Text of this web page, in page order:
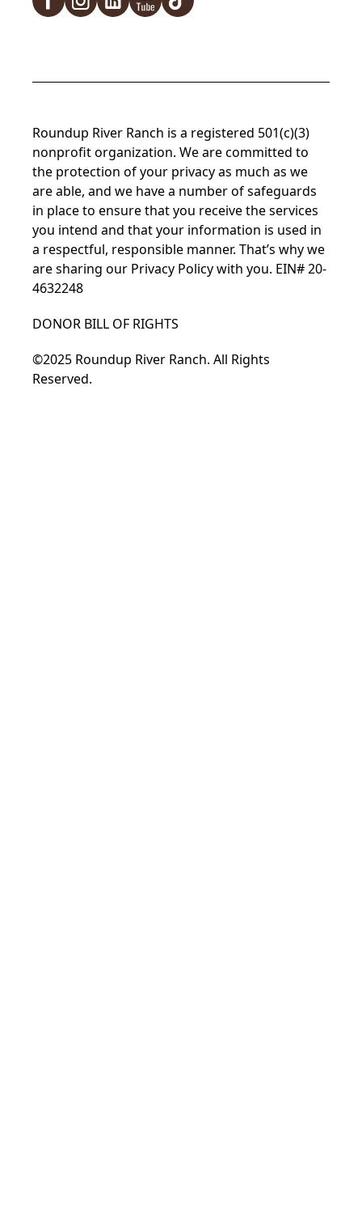
Roundup River Ranch is a registered 501(c)(3)
nonprofit organization. We are committed to
the protection of your privacy as much as we
are able, and we have a number of safeguards
in place to ensure that you receive the services
you intend and that your information is used in
a respectful, responsible manner. That’s why we
are sharing our Privacy Policy with you. EIN# 20-
4632248
DONOR BILL OF RIGHTS
©2025 Roundup River Ranch. All Rights
Reserved.